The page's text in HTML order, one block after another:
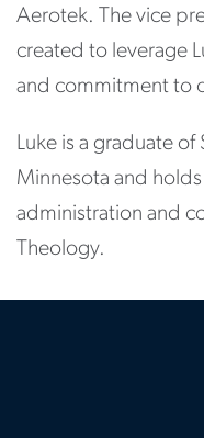
Aerotek. The vice
created to leverage
and commitment to
Luke is a graduate of
Minnesota and holds
administration and
Theology.